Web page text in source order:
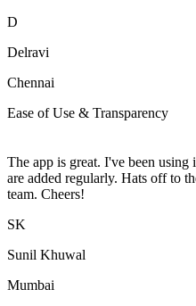
D
Delravi
Chennai
Ease of Use & Transparency
The app is great. I've been
are added regularly. Hats off to
team. Cheers!
SK
Sunil Khuwal
Mumbai